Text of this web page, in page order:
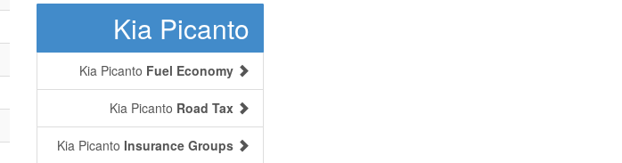
Kia Picanto
Kia Picanto Fuel Economy
Kia Picanto Road Tax
Kia Picanto Insurance Groups